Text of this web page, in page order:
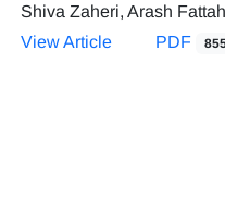
Shiva Zaheri, Arash
View Article
PDF